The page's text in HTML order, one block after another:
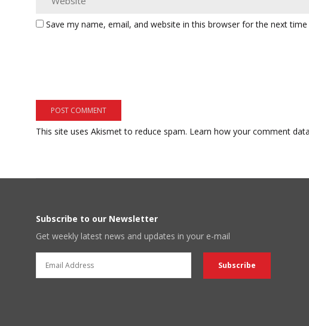
Save my name, email, and website in this browser for the next
This site uses Akismet to reduce spam. Learn how your comment
Subscribe to our Newsletter
Get weekly latest news and updates in your e-mail